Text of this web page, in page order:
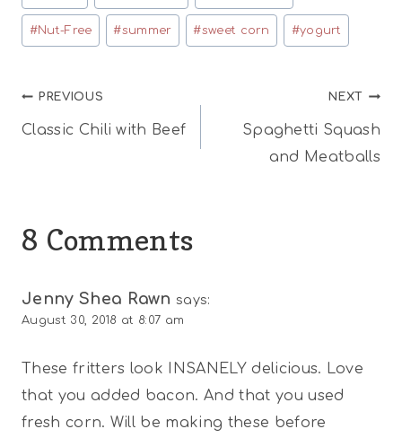
#Nut-Free #summer #sweet corn #yogurt
Post
navigation
PREVIOUS
Classic Chili with Beef
NEXT
Spaghetti Squash
and Meatballs
8 Comments
Jenny Shea Rawn says:
August 30, 2018 at 8:07 am
These fritters look INSANELY delicious. Love
that you added bacon. And that you used
fresh corn. Will be making these before